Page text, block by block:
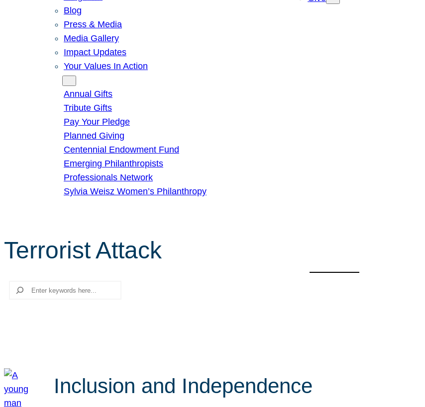
Blog
Press & Media
Media Gallery
Impact Updates
Your Values In Action
Annual Gifts
Tribute Gifts
Pay Your Pledge
Planned Giving
Centennial Endowment Fund
Emerging Philanthropists
Professionals Network
Sylvia Weisz Women’s Philanthropy
Terrorist Attack
Search
Inclusion and Independence